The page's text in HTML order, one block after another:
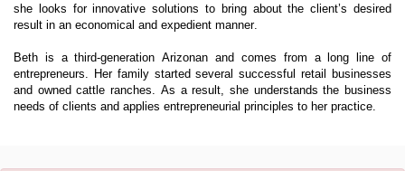
she looks for innovative solutions to bring about the client’s desired
result in an economical and expedient manner.
Beth is a third-generation Arizonan and comes from a long line of
entrepreneurs. Her family started several successful retail businesses
and owned cattle ranches. As a result, she understands the business
needs of clients and applies entrepreneurial principles to her practice.